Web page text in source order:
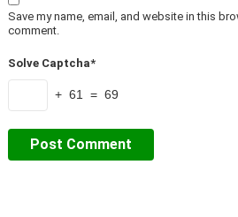
Save my name, email, and website in this
comment.
Solve Captcha*
+ 61 = 69